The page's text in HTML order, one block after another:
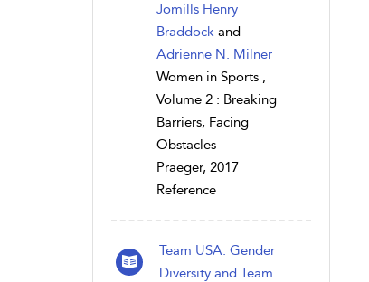
Jomills Henry
Braddock and
Adrienne N. Milner
Women in Sports ,
Volume 2 : Breaking
Barriers, Facing
Obstacles
Praeger, 2017
Reference
Team USA: Gender
Diversity and Team